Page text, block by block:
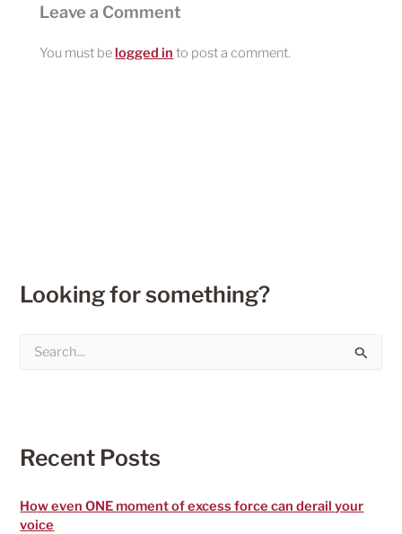
Leave a Comment
You must be logged in to post a comment.
Looking for something?
f
o
:
Recent Posts
How even ONE moment of excess force can derail your
voice